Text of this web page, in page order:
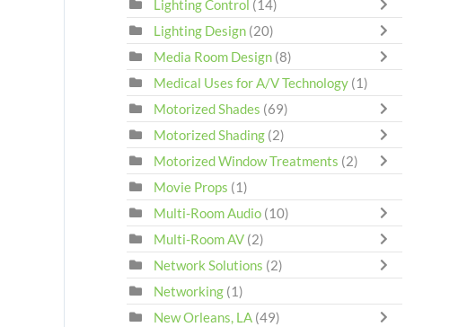
Lighting Control (14)
Lighting Design (20)
Media Room Design (8)
Medical Uses for A/V Technology (1)
Motorized Shades (69)
Motorized Shading (2)
Motorized Window Treatments (2)
Movie Props (1)
Multi-Room Audio (10)
Multi-Room AV (2)
Network Solutions (2)
Networking (1)
New Orleans, LA (49)